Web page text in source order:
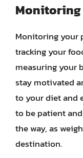
Monitoring
Monitoring your
tracking your
measuring your
stay motivated
to your diet and
to be patient
the way, as
destination.